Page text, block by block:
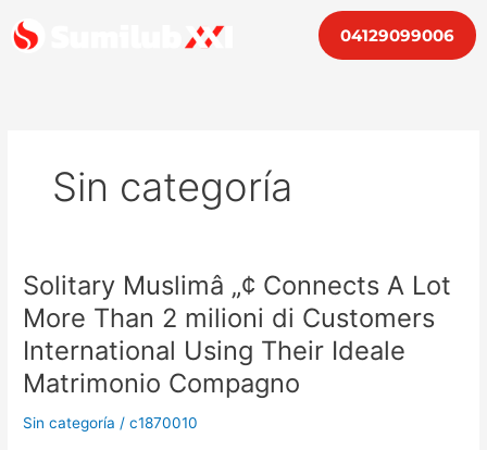
04129099006
Sin categoría
Solitary Muslimâ „¢ Connects A Lot
More Than 2 milioni di Customers
International Using Their Ideale
Matrimonio Compagno
Sin categoría /c1870010
Solitary
Muslimâ
„¢
Connects
A
More